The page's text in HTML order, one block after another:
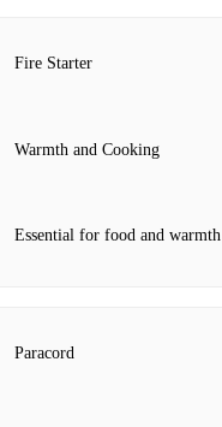
Fire Starter
Warmth and Cooking
Essential for food and warmth
Paracord